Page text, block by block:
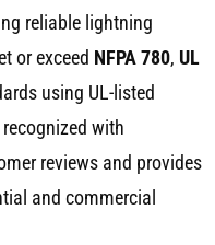
reliable lightning
or exceed NFPA 780, UL
using UL-listed
with
reviews and provides
and commercial